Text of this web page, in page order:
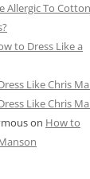
Allergic To Cotton
to Dress Like a
Like Chris
Like Chris
on How to